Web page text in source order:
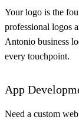
Your logo is the
professional logos
Antonio business
every touchpoint.
App
Need a custom